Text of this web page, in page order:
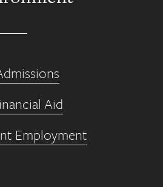
Aid
Employment